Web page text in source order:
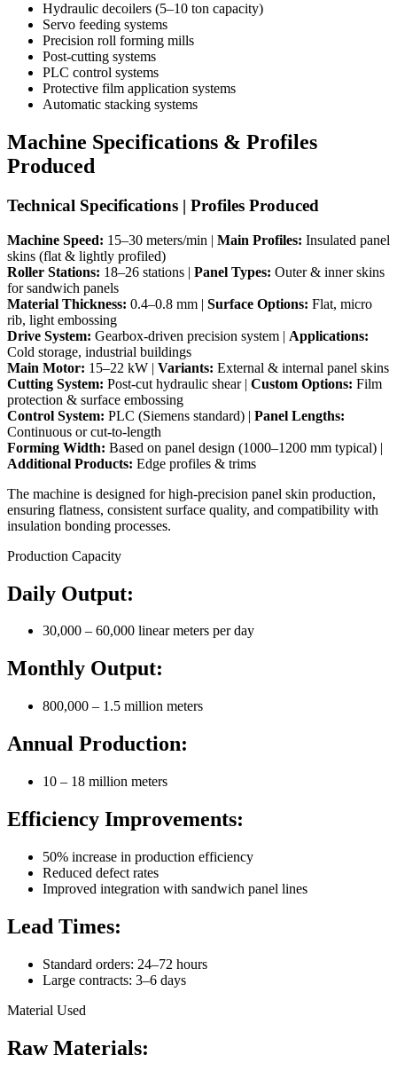
Hydraulic decoilers (5–10 ton capacity)
Servo feeding systems
Precision roll forming mills
Post-cutting systems
PLC control systems
Protective film application systems
Automatic stacking systems
Machine Specifications & Profiles
Produced
Technical Specifications | Profiles Produced
Machine Speed: 15–30 meters/min | Main Profiles: Insulated panel
skins (flat & lightly profiled)
Roller Stations: 18–26 stations | Panel Types: Outer & inner skins
for sandwich panels
Material Thickness: 0.4–0.8 mm | Surface Options: Flat, micro
rib, light embossing
Drive System: Gearbox-driven precision system | Applications:
Cold storage, industrial buildings
Main Motor: 15–22 kW | Variants: External & internal panel skins
Cutting System: Post-cut hydraulic shear | Custom Options: Film
protection & surface embossing
Control System: PLC (Siemens standard) | Panel Lengths:
Continuous or cut-to-length
Forming Width: Based on panel design (1000–1200 mm typical) |
Additional Products: Edge profiles & trims
The machine is designed for high-precision panel skin production,
ensuring flatness, consistent surface quality, and compatibility with
insulation bonding processes.
Production Capacity
Daily Output:
30,000 – 60,000 linear meters per day
Monthly Output:
800,000 – 1.5 million meters
Annual Production:
10 – 18 million meters
Efficiency Improvements:
50% increase in production efficiency
Reduced defect rates
Improved integration with sandwich panel lines
Lead Times:
Standard orders: 24–72 hours
Large contracts: 3–6 days
Material Used
Raw Materials: